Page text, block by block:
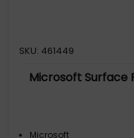
SKU: 461449
Microsoft Surface
Microsoft